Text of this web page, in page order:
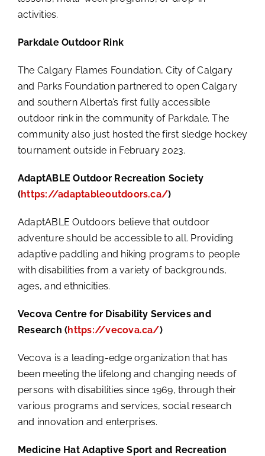
activities.
Parkdale Outdoor Rink
The Calgary Flames Foundation, City of Calgary
and Parks Foundation partnered to open Calgary
and southern Alberta’s first fully accessible
outdoor rink in the community of Parkdale. The
community also just hosted the first sledge hockey
tournament outside in February 2023.
AdaptABLE Outdoor Recreation Society
(https://adaptableoutdoors.ca/)
AdaptABLE Outdoors believe that outdoor
adventure should be accessible to all. Providing
adaptive paddling and hiking programs to people
with disabilities from a variety of backgrounds,
ages, and ethnicities.
Vecova Centre for Disability Services and
Research (https://vecova.ca/)
Vecova is a leading-edge organization that has
been meeting the lifelong and changing needs of
persons with disabilities since 1969, through their
various programs and services, social research
and innovation and enterprises.
Medicine Hat Adaptive Sport and Recreation